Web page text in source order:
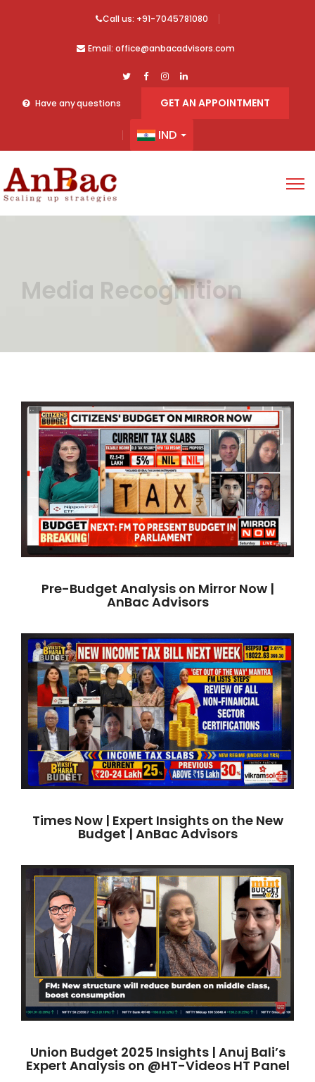
Call us: +91-7045781080
Email: office@anbacadvisors.com
Have any questions GET AN APPOINTMENT
IND
Media Recognition
Pre-Budget Analysis on Mirror Now |
AnBac Advisors
Times Now | Expert Insights on the New
Budget | AnBac Advisors
Union Budget 2025 Insights | Anuj Bali’s
Expert Analysis on @HT-Videos HT Panel